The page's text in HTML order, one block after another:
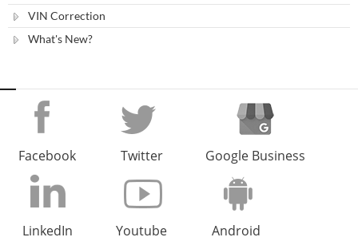
VIN Correction
What's New?
Facebook Twitter Google Business
LinkedIn Youtube Android